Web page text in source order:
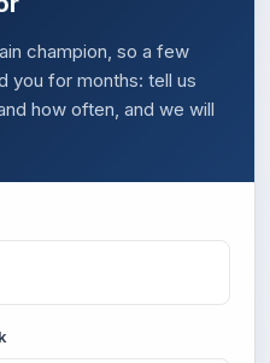
champion, so a few
you for months: tell us
how often, and we will